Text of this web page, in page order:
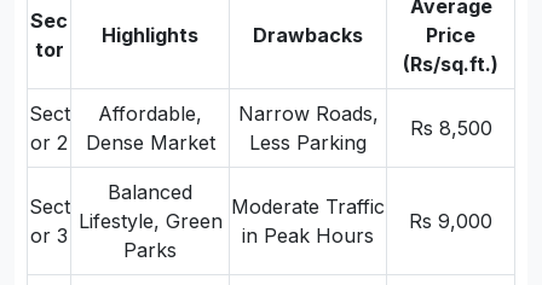
Sec
tor
Highlights Drawbacks
Average
Price
(Rs/sq.ft.)
Sect
or 2
Affordable,
Dense Market
Narrow Roads,
Less Parking
Rs 8,500
Sect
or 3
Balanced
Lifestyle, Green
Parks
Moderate Traffic
in Peak Hours
Rs 9,000